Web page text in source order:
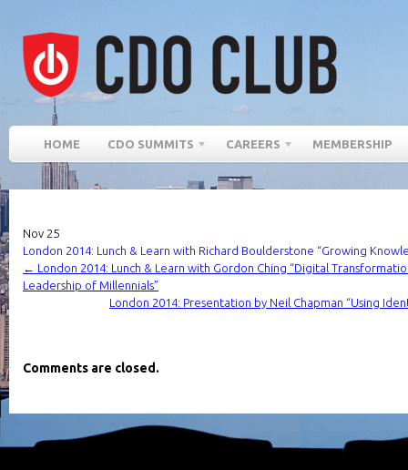
HOME CDO SUMMITS CAREERS MEMBERSHIP
Nov 25
London 2014: Lunch & Learn with Richard Boulderstone “Growing
← London 2014: Lunch & Learn with Gordon Ching “Digital
Leadership of Millennials”
London 2014: Presentation by Neil Chapman “Using
Comments are closed.